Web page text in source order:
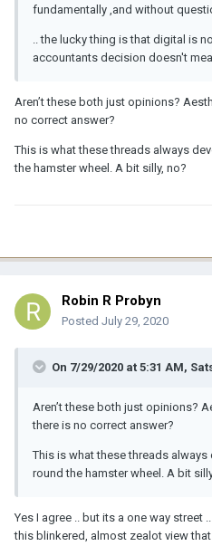
fundamentally ,and without
.. the lucky thing is that digital is
accountants decision doesn't
Aren’t these both just opinions?
no correct answer?
This is what these threads always
the hamster wheel. A bit silly, no?
Robin R Probyn
Posted July 29, 2020
On 7/29/2020 at 5:31 AM,
Aren’t these both just opinions?
there is no correct answer?
This is what these threads
round the hamster wheel. A bit
Yes I agree .. but its a one way
this blinkered, almost zealot view